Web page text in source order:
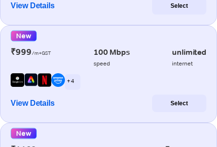
View Details Select
New
₹999/m+GST 100 Mbps
speed
unlimited
internet
+ 4
View Details Select
New